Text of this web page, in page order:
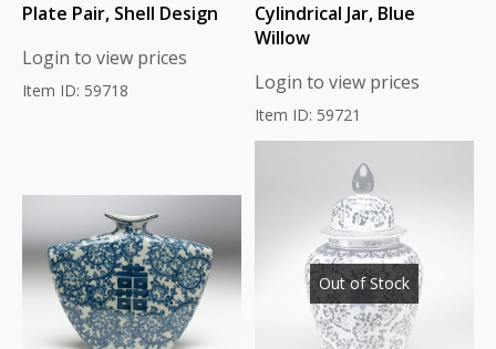
Plate Pair, Shell Design
Login to view prices
Item ID: 59718
Cylindrical Jar, Blue
Willow
Login to view prices
Item ID: 59721
Out of Stock